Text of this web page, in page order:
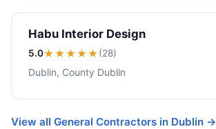
Habu Interior Design
5.0★★★★★(28)
Dublin, County Dublin
View all General Contractors in Dublin →